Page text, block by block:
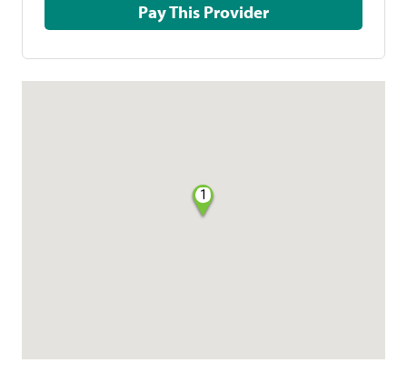
Pay This Provider
1